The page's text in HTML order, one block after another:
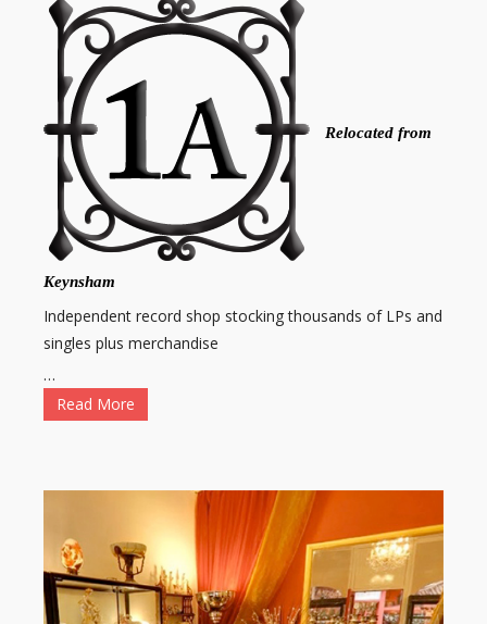
Relocated from
Keynsham
Independent record shop stocking thousands of LPs and
singles plus merchandise
…
Read More